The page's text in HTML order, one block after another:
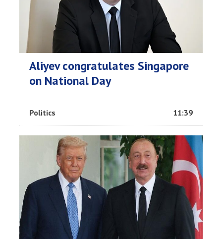
Aliyev congratulates Singapore
on National Day
Politics 11:39